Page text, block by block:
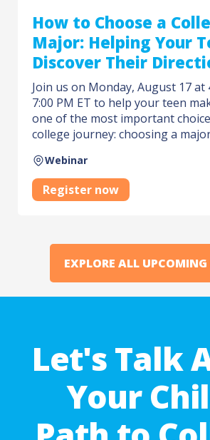
How to Choose a
Major: Helping Your
Discover Their
Join us on Monday, August 17 at
7:00 PM ET to help your teen
one of the most important
college journey: choosing a
Webinar
Register now
EXPLORE ALL UPCOMING
Let's Talk
Your